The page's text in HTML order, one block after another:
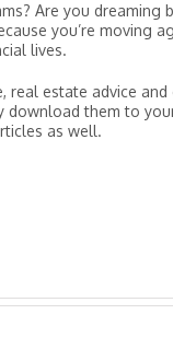
Are you dreaming
you’re moving
lives.
real estate advice
them to
as well.